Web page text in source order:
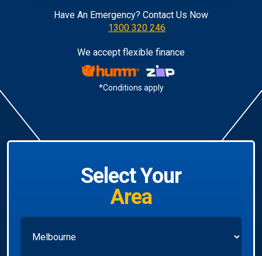
Have An Emergency? Contact Us Now
1300 320 246
We accept flexible finance
*Conditions apply
Select Your
Area